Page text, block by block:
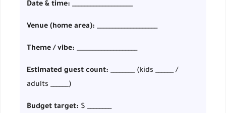
Date & time: ____________________
Venue (home area): ____________________
Theme / vibe: ____________________
Estimated guest count: ________ (kids ______ /
adults ______)
Budget target: $ ________